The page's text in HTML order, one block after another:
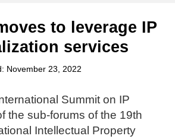
to leverage IP
services
November 23, 2022
Summit on IP
the sub-forums of the 19th
Intellectual Property